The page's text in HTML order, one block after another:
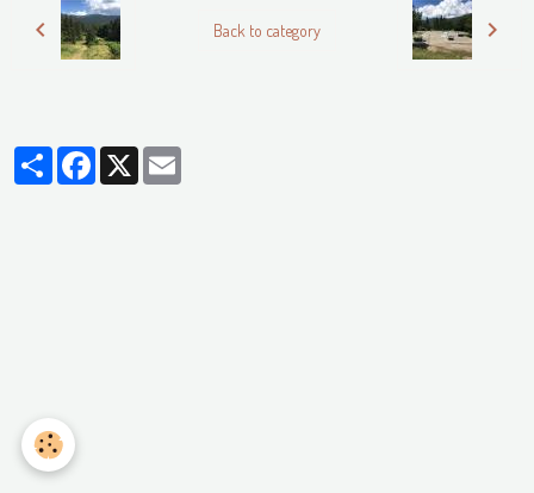
Back to category
PartagerFacebook
X